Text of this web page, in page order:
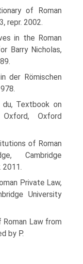
of Roman
repr. 2002.
in the Roman
Barry Nicholas,
der Römischen
du, Textbook on
Oxford
of Roman
Cambridge
2011.
Private Law,
University
Roman Law from
by P.